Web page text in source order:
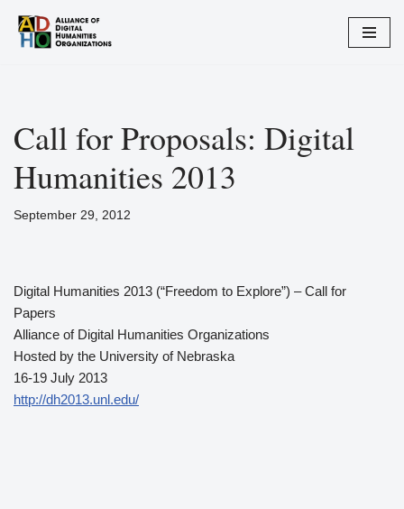
Zum
Call for Proposals: Digital
Humanities 2013
September 29, 2012
Digital Humanities 2013 (“Freedom to Explore”) – Call for
Papers
Alliance of Digital Humanities Organizations
Hosted by the University of Nebraska
16-19 July 2013
http://dh2013.unl.edu/